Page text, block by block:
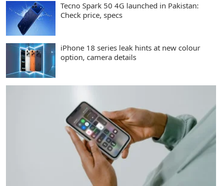
Tecno Spark 50 4G launched in Pakistan:
Check price, specs
iPhone 18 series leak hints at new colour
option, camera details